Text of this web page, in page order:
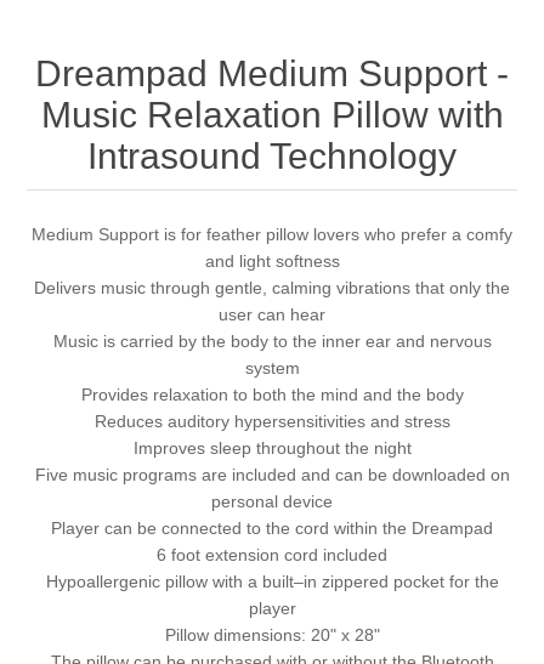
Dreampad Medium Support -
Music Relaxation Pillow with
Intrasound Technology
Medium Support is for feather pillow lovers who prefer a comfy
and light softness
Delivers music through gentle, calming vibrations that only the
user can hear
Music is carried by the body to the inner ear and nervous
system
Provides relaxation to both the mind and the body
Reduces auditory hypersensitivities and stress
Improves sleep throughout the night
Five music programs are included and can be downloaded on
personal device
Player can be connected to the cord within the Dreampad
6 foot extension cord included
Hypoallergenic pillow with a built–in zippered pocket for the
player
Pillow dimensions: 20" x 28"